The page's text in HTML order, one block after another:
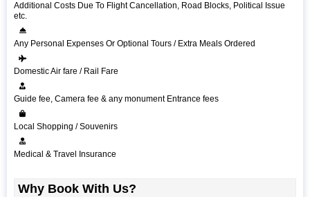
Additional Costs Due To Flight Cancellation, Road Blocks, Political Issue
etc.
Any Personal Expenses Or Optional Tours / Extra Meals Ordered
Domestic Air fare / Rail Fare
Guide fee, Camera fee & any monument Entrance fees
Local Shopping / Souvenirs
Medical & Travel Insurance
Why Book With Us?